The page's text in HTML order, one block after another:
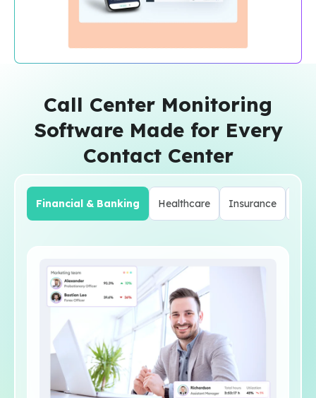
Call Center Monitoring
Software Made for Every
Contact Center
Financial & Banking Healthcare Insurance